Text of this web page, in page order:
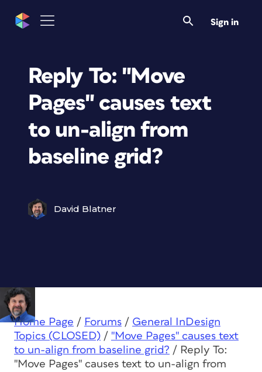
Sign in
Reply To: "Move
Pages" causes text
to un-align from
baseline grid?
David Blatner
Home Page / Forums / General InDesign
Topics (CLOSED) / "Move Pages" causes text
to un-align from baseline grid? / Reply To:
"Move Pages" causes text to un-align from